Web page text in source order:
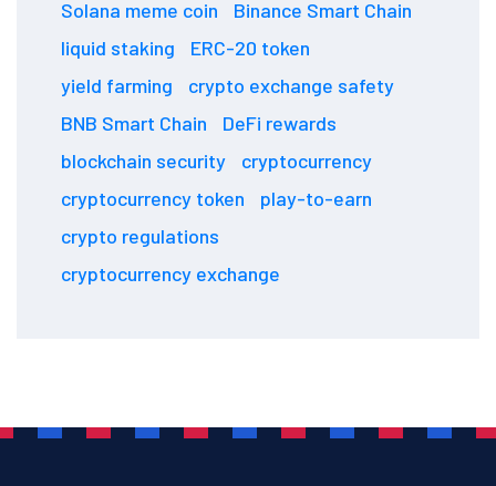
Solana meme coin
Binance Smart Chain
liquid staking
ERC-20 token
yield farming
crypto exchange safety
BNB Smart Chain
DeFi rewards
blockchain security
cryptocurrency
cryptocurrency token
play-to-earn
crypto regulations
cryptocurrency exchange